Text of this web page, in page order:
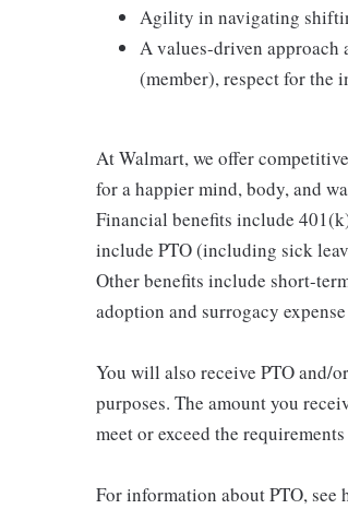
Agility in navigating
A values-driven approach
(member), respect for
At Walmart, we offer
for a happier mind, body, and
Financial benefits include
include PTO (including sick
Other benefits include short-
adoption and surrogacy
You will also receive PTO and/
purposes. The amount you
meet or exceed the
For information about PTO,